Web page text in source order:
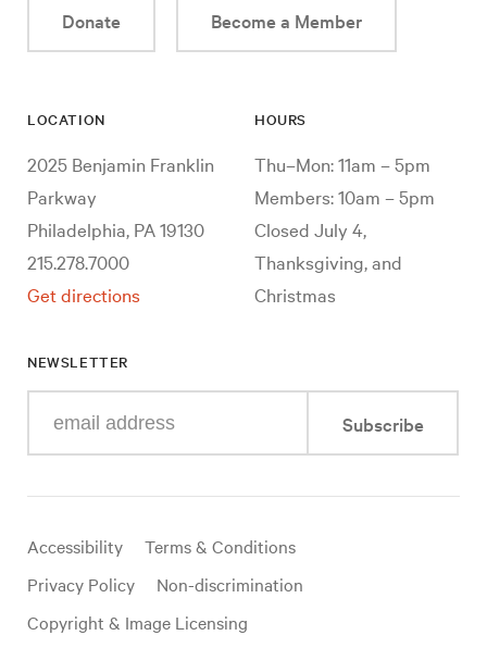
Donate Become a Member
LOCATION
2025 Benjamin Franklin
Parkway
Philadelphia, PA 19130
215.278.7000
Get directions
HOURS
Thu–Mon: 11am – 5pm
Members: 10am – 5pm
Closed July 4,
Thanksgiving, and
Christmas
NEWSLETTER
your
mail
Subscribe
Useful
links
Accessibility
Terms & Conditions
Privacy Policy
Non-discrimination
Copyright & Image Licensing